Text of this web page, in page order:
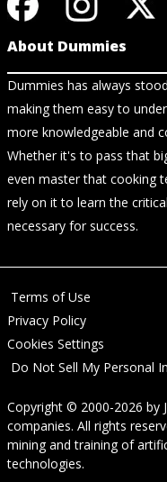
About Dummies
Dummies has always
making them easy to
more knowledgeable and
Whether it's to pass that
even master that cooking
rely on it to learn the
necessary for success.
Terms of Use
Privacy Policy
Cookies Settings
Do Not Sell My Personal
Copyright © 2000-2026 by
companies. All rights
mining and training of
technologies.